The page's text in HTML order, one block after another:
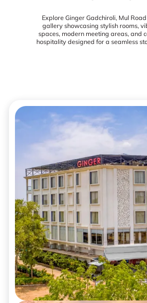
Explore Ginger Gadchiroli, Mul
gallery showcasing stylish rooms,
spaces, modern meeting areas, and
hospitality designed for a seamless